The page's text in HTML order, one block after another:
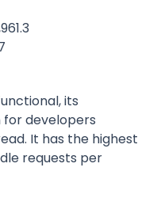
its
developers
It has the highest
requests per